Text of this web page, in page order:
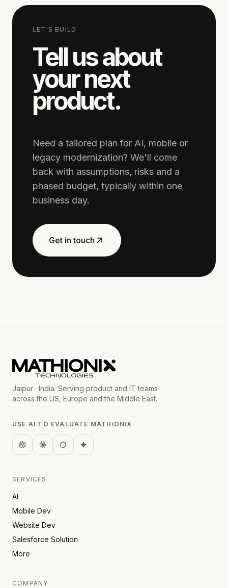
LET'S BUILD
Tell us about
your next
product.
Need a tailored plan for AI, mobile or
legacy modernization? We'll come
back with assumptions, risks and a
phased budget, typically within one
business day.
Get in touch
Jaipur · India. Serving product and IT teams
across the US, Europe and the Middle East.
USE AI TO EVALUATE MATHIONIX
SERVICES
AI
Mobile Dev
Website Dev
Salesforce Solution
More
COMPANY